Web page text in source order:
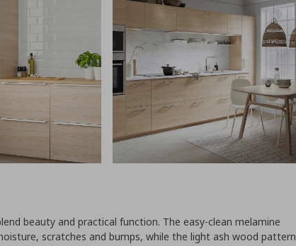
beauty and practical function. The easy-clean melamine
scratches and bumps, while the light ash wood pattern